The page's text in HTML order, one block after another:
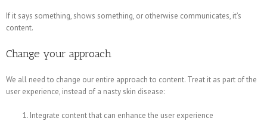
If it says something, shows something, or otherwise communicates, it’s
content.
Change your approach
We all need to change our entire approach to content. Treat it as part of the
user experience, instead of a nasty skin disease:
Integrate content that can enhance the user experience